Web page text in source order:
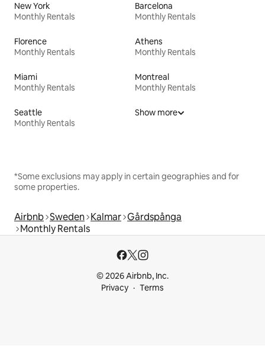
New York
Monthly Rentals
Barcelona
Monthly Rentals
Florence
Monthly Rentals
Athens
Monthly Rentals
Miami
Monthly Rentals
Montreal
Monthly Rentals
Seattle
Monthly Rentals
Show more
*Some exclusions may apply in certain geographies and for
some properties.
Airbnb Sweden Kalmar Gårdspånga
Monthly Rentals
© 2026 Airbnb, Inc.
Privacy
Terms